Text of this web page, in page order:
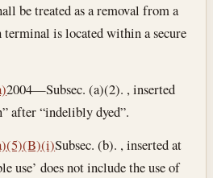
be treated as a removal from a
is located within a secure
2004—Subsec. (a)(2). , inserted
after “indelibly dyed”.
Subsec. (b). , inserted at
use’ does not include the use of